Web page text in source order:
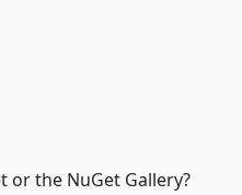
or the NuGet Gallery?